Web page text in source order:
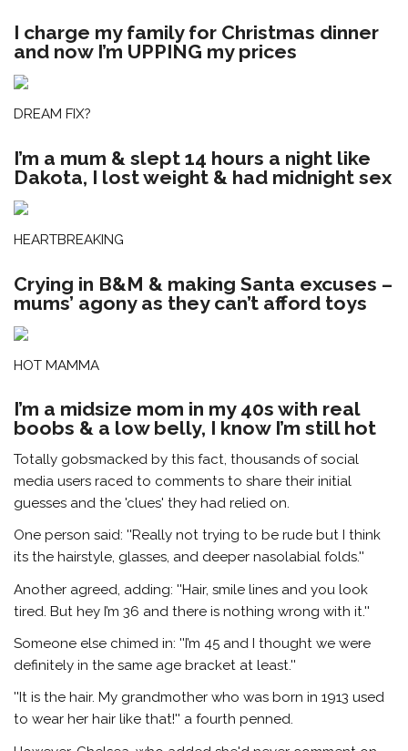
I charge my family for Christmas dinner
and now I’m UPPING my prices
DREAM FIX?
I’m a mum & slept 14 hours a night like
Dakota, I lost weight & had midnight sex
HEARTBREAKING
Crying in B&M & making Santa excuses –
mums’ agony as they can’t afford toys
HOT MAMMA
I’m a midsize mom in my 40s with real
boobs & a low belly, I know I’m still hot
Totally gobsmacked by this fact, thousands of social
media users raced to comments to share their initial
guesses and the 'clues' they had relied on.
One person said: ''Really not trying to be rude but I think
its the hairstyle, glasses, and deeper nasolabial folds.''
Another agreed, adding: ''Hair, smile lines and you look
tired. But hey I’m 36 and there is nothing wrong with it.''
Someone else chimed in: ''I’m 45 and I thought we were
definitely in the same age bracket at least.''
''It is the hair. My grandmother who was born in 1913 used
to wear her hair like that!'' a fourth penned.